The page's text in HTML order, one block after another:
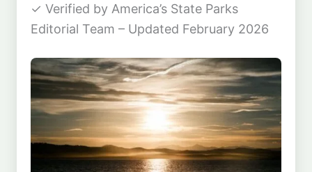
✓ Verified by America’s State Parks
Editorial Team – Updated February 2026